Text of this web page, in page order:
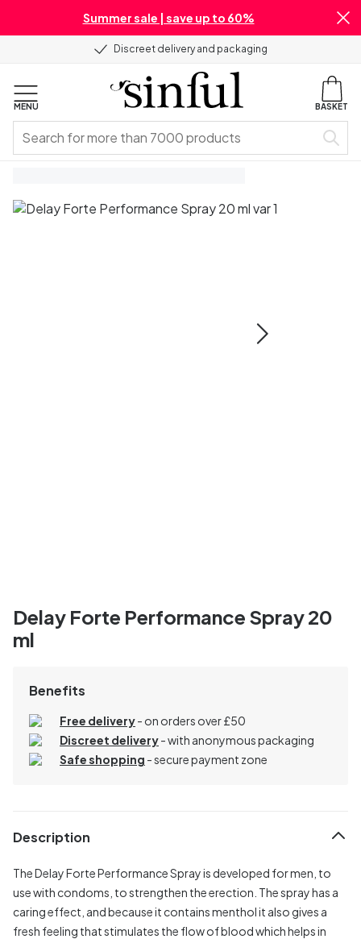
Summer sale | save up to 60%
Discreet delivery and packaging
MENU BASKET
Delay Forte Performance Spray 20
ml
Benefits
Free delivery- on orders over £50
Discreet delivery-with anonymous packaging
Safe shopping - secure payment zone
Description
The Delay Forte Performance Spray is developed for men, to
use with condoms, to strengthen the erection. The spray has a
caring effect, and because it contains menthol it also gives a
fresh feeling that stimulates the flow of blood which helps in